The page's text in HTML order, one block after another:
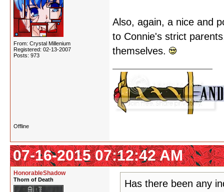
From: Crystal Millenium
Registered: 02-13-2007
Posts: 973
Also, again, a nice and
to Connie's strict
themselves.
Offline
07-16-2015 07:12:42 AM
HonorableShadow
Thorn of Death
Has there been any